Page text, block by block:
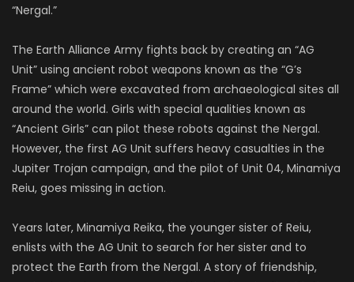
“Nergal.”
The Earth Alliance Army fights back by creating an “AG
Unit” using ancient robot weapons known as the “G’s
Frame” which were excavated from archaeological sites all
around the world. Girls with special qualities known as
“Ancient Girls” can pilot these robots against the Nergal.
However, the first AG Unit suffers heavy casualties in the
Jupiter Trojan campaign, and the pilot of Unit 04, Minamiya
Reiu, goes missing in action.
Years later, Minamiya Reika, the younger sister of Reiu,
enlists with the AG Unit to search for her sister and to
protect the Earth from the Nergal. A story of friendship,